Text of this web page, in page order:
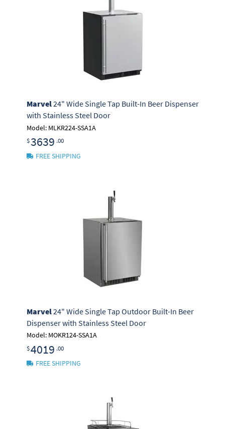
Marvel24" Wide Single Tap Built-In Beer Dispenser
with Stainless Steel Door
Model: MLKR224-SSA1A
$3639 .00
FREE SHIPPING
Marvel24" Wide Single Tap Outdoor Built-In Beer
Dispenser with Stainless Steel Door
Model: MOKR124-SSA1A
$4019 .00
FREE SHIPPING